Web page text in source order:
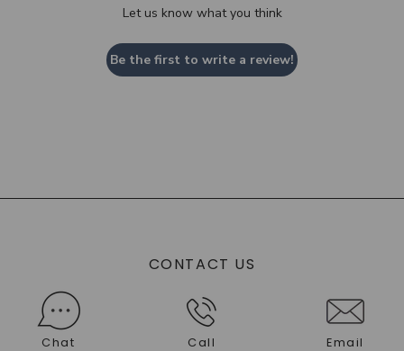
Let us know what you think
Be the first to write a review!
CONTACT US
Chat Call Email